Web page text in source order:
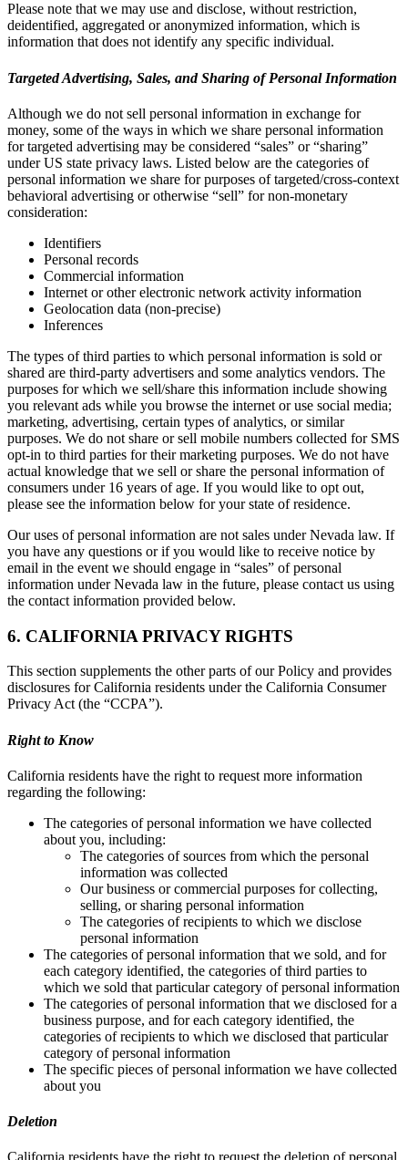
Please note that we may use and disclose, without restriction,
deidentified, aggregated or anonymized information, which is
information that does not identify any specific individual.
Targeted Advertising, Sales, and Sharing of Personal Information
Although we do not sell personal information in exchange for
money, some of the ways in which we share personal information
for targeted advertising may be considered “sales” or “sharing”
under US state privacy laws. Listed below are the categories of
personal information we share for purposes of targeted/cross-context
behavioral advertising or otherwise “sell” for non-monetary
consideration:
Identifiers
Personal records
Commercial information
Internet or other electronic network activity information
Geolocation data (non-precise)
Inferences
The types of third parties to which personal information is sold or
shared are third-party advertisers and some analytics vendors. The
purposes for which we sell/share this information include showing
you relevant ads while you browse the internet or use social media;
marketing, advertising, certain types of analytics, or similar
purposes. We do not share or sell mobile numbers collected for SMS
opt-in to third parties for their marketing purposes. We do not have
actual knowledge that we sell or share the personal information of
consumers under 16 years of age. If you would like to opt out,
please see the information below for your state of residence.
Our uses of personal information are not sales under Nevada law. If
you have any questions or if you would like to receive notice by
email in the event we should engage in “sales” of personal
information under Nevada law in the future, please contact us using
the contact information provided below.
6. CALIFORNIA PRIVACY RIGHTS
This section supplements the other parts of our Policy and provides
disclosures for California residents under the California Consumer
Privacy Act (the “CCPA”).
Right to Know
California residents have the right to request more information
regarding the following:
The categories of personal information we have collected
about you, including:
The categories of sources from which the personal
information was collected
Our business or commercial purposes for collecting,
selling, or sharing personal information
The categories of recipients to which we disclose
personal information
The categories of personal information that we sold, and for
each category identified, the categories of third parties to
which we sold that particular category of personal information
The categories of personal information that we disclosed for a
business purpose, and for each category identified, the
categories of recipients to which we disclosed that particular
category of personal information
The specific pieces of personal information we have collected
about you
Deletion